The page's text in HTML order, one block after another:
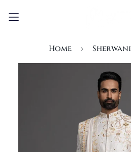
Home Sherwani